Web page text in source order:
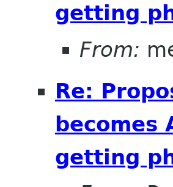
getting
From:
Re:
becomes
getting